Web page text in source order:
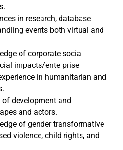
in research, database
events both virtual and
of corporate social
impacts/enterprise
in humanitarian and
of development and
and actors.
of gender transformative
violence, child rights, and